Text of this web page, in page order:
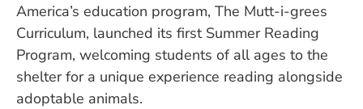
America’s education program, The Mutt-i-grees
Curriculum, launched its first Summer Reading
Program, welcoming students of all ages to the
shelter for a unique experience reading alongside
adoptable animals.